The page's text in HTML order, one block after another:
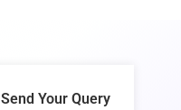
Send Your Query